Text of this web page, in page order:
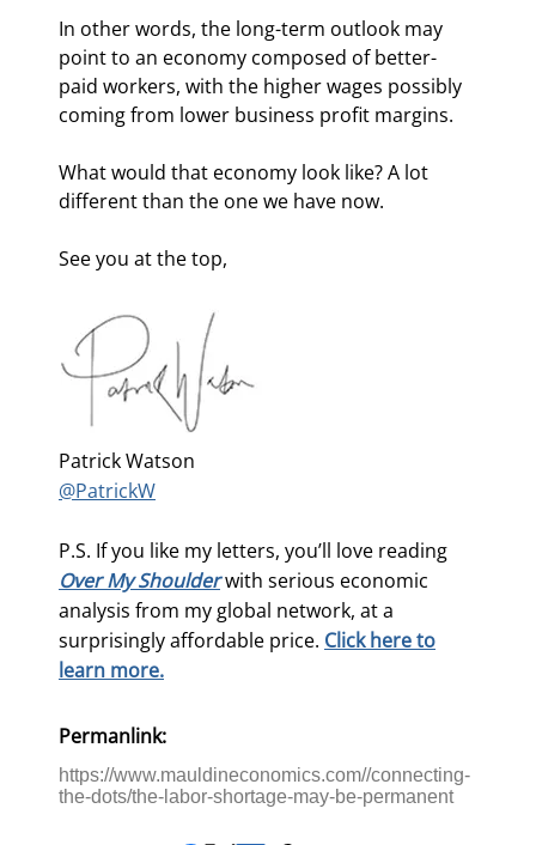
In other words, the long-term outlook may
point to an economy composed of better-
paid workers, with the higher wages possibly
coming from lower business profit margins.
What would that economy look like? A lot
different than the one we have now.
See you at the top,
Patrick Watson
@PatrickW
P.S. If you like my letters, you’ll love reading
Over My Shoulderwith serious economic
analysis from my global network, at a
surprisingly affordable price. Click here to
learn more.
Permanlink:
https://www.mauldineconomics.com//connecting-
the-dots/the-labor-shortage-may-be-permanent